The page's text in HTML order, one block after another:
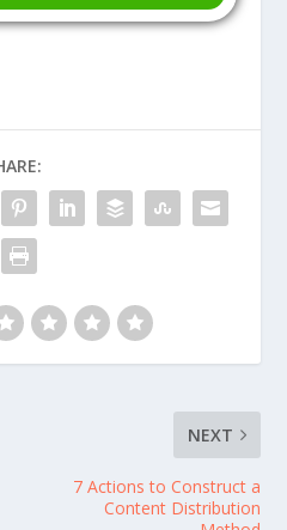
NEXT
7 Actions to Construct a
Content Distribution